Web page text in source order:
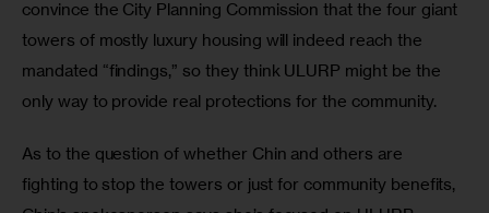
convince the City Planning Commission that the four giant
towers of mostly luxury housing will indeed reach the
mandated “findings,” so they think ULURP might be the
only way to provide real protections for the community.
As to the question of whether Chin and others are
fighting to stop the towers or just for community benefits,